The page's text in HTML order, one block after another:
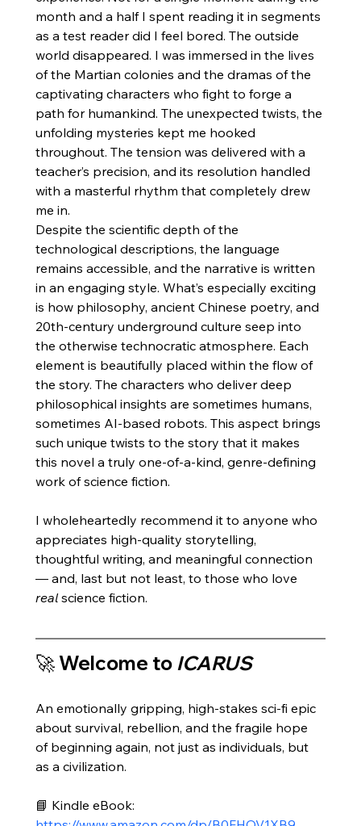
month and a half I spent reading it in segments
as a test reader did I feel bored. The outside
world disappeared. I was immersed in the lives
of the Martian colonies and the dramas of the
captivating characters who fight to forge a
path for humankind. The unexpected twists, the
unfolding mysteries kept me hooked
throughout. The tension was delivered with a
teacher’s precision, and its resolution handled
with a masterful rhythm that completely drew
me in.
Despite the scientific depth of the
technological descriptions, the language
remains accessible, and the narrative is written
in an engaging style. What’s especially exciting
is how philosophy, ancient Chinese poetry, and
20th-century underground culture seep into
the otherwise technocratic atmosphere. Each
element is beautifully placed within the flow of
the story. The characters who deliver deep
philosophical insights are sometimes humans,
sometimes AI-based robots. This aspect brings
such unique twists to the story that it makes
this novel a truly one-of-a-kind, genre-defining
work of science fiction.
I wholeheartedly recommend it to anyone who
appreciates high-quality storytelling,
thoughtful writing, and meaningful connection
— and, last but not least, to those who love
real science fiction.
🚀 Welcome to ICARUS
An emotionally gripping, high-stakes sci-fi epic
about survival, rebellion, and the fragile hope
of beginning again, not just as individuals, but
as a civilization.
📘 Kindle eBook: